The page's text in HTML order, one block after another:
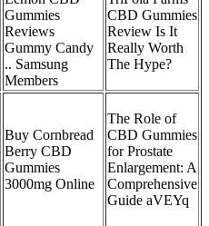
Gummies
Reviews
Gummy Candy
.. Samsung
Members
CBD Gummies
Review Is It
Really Worth
The Hype?
Buy Cornbread
Berry CBD
Gummies
3000mg Online
The Role of
CBD Gummies
for Prostate
Enlargement: A
Comprehensive
Guide aVEYq